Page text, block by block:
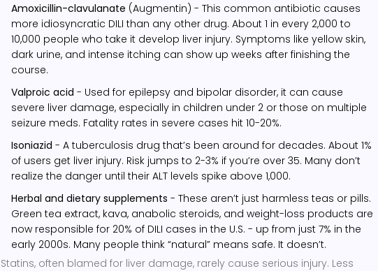
Amoxicillin-clavulanate (Augmentin) - This common antibiotic causes
more idiosyncratic DILI than any other drug. About 1 in every 2,000 to
10,000 people who take it develop liver injury. Symptoms like yellow skin,
dark urine, and intense itching can show up weeks after finishing the
course.
Valproic acid - Used for epilepsy and bipolar disorder, it can cause
severe liver damage, especially in children under 2 or those on multiple
seizure meds. Fatality rates in severe cases hit 10-20%.
Isoniazid - A tuberculosis drug that’s been around for decades. About 1%
of users get liver injury. Risk jumps to 2-3% if you’re over 35. Many don’t
realize the danger until their ALT levels spike above 1,000.
Herbal and dietary supplements - These aren’t just harmless teas or pills.
Green tea extract, kava, anabolic steroids, and weight-loss products are
now responsible for 20% of DILI cases in the U.S. - up from just 7% in the
early 2000s. Many people think “natural” means safe. It doesn’t.
Statins, often blamed for liver damage, rarely cause serious injury. Less